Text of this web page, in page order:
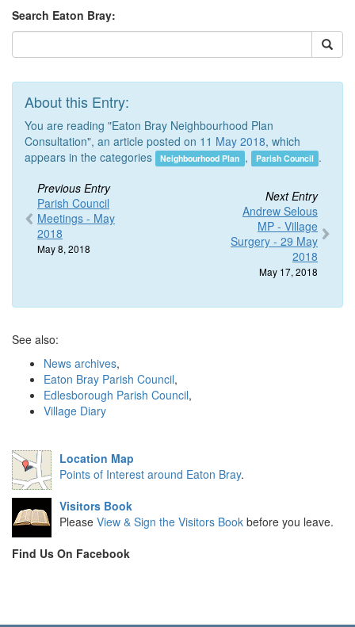
Search Eaton Bray:
About this Entry:
You are reading "Eaton Bray Neighbourhood Plan
Consultation", an article posted on 11 May 2018, which
appears in the categories
Neighbourhood Plan , Parish Council .
Previous Entry
Parish Council
Meetings - May
2018
May 8, 2018
Next Entry
Andrew Selous
MP - Village
Surgery - 29 May
2018
May 17, 2018
See also:
News archives,
Eaton Bray Parish Council,
Edlesborough Parish Council,
Village Diary
Location Map
Points of Interest around Eaton Bray.
Visitors Book
Please View & Sign the Visitors Book before you leave.
Find Us On Facebook